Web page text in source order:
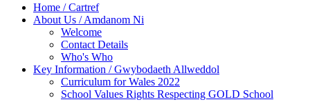
Home / Cartref
About Us / Amdanom Ni
Welcome
Contact Details
Who's Who
Key Information / Gwybodaeth Allweddol
Curriculum for Wales 2022
School Values Rights Respecting GOLD School